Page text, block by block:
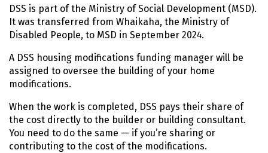
DSS is part of the Ministry of Social Development (MSD).
It was transferred from Whaikaha, the Ministry of
Disabled People, to MSD in September 2024.
A DSS housing modifications funding manager will be
assigned to oversee the building of your home
modifications.
When the work is completed, DSS pays their share of
the cost directly to the builder or building consultant.
You need to do the same — if you’re sharing or
contributing to the cost of the modifications.